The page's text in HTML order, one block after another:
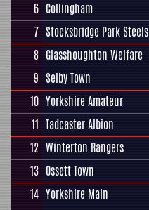
6 Collingham
7 Stocksbridge Park Steels
8 Glasshoughton Welfare
9 Selby Town
10 Yorkshire Amateur
11 Tadcaster Albion
12 Winterton Rangers
13 Ossett Town
14 Yorkshire Main